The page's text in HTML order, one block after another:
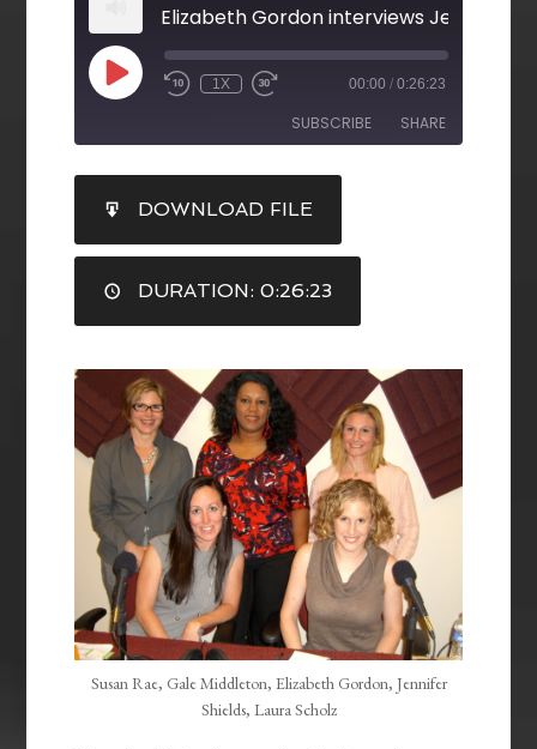
1X 00:00 / 0:26:23
SUBSCRIBE SHARE
RSS FEED
SHARE
LINK
EMBED
DOWNLOAD FILE
DURATION: 0:26:23
Susan Rae, Gale Middleton, Elizabeth Gordon, Jennifer
Shields, Laura Scholz